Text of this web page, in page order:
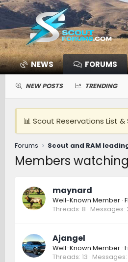
NEWS FORUMS
NEW POSTS TRENDING
📊 Scout Reservations List &
Forums
Members
maynard
Well-Known Member ·
Threads 8 Messages
Ajangel
Well-Known Member ·
Threads 13 Messages